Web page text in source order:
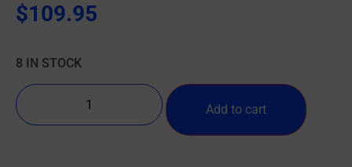
$109.95
8 IN STOCK
Add to cart